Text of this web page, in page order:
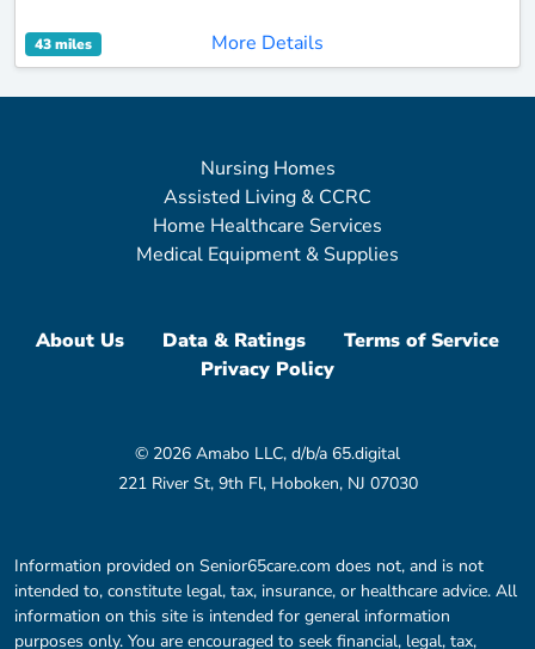
43 miles More Details
Nursing Homes
Assisted Living & CCRC
Home Healthcare Services
Medical Equipment & Supplies
About Us Data & Ratings
Terms of Service
Privacy Policy
© 2026 Amabo LLC, d/b/a 65.digital
221 River St, 9th Fl, Hoboken, NJ 07030
Information provided on Senior65care.com does not, and is not
intended to, constitute legal, tax, insurance, or healthcare advice. All
information on this site is intended for general information
purposes only. You are encouraged to seek financial, legal, tax,